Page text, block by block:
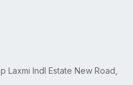
Laxmi Indl Estate New Road,